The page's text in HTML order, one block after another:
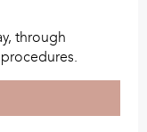
through